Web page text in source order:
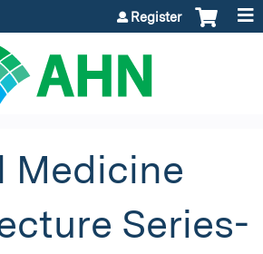
Register
Medicine
Series-